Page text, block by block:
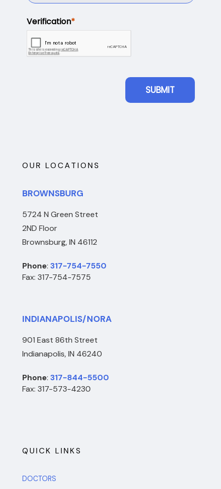
OUR LOCATIONS
BROWNSBURG
5724 N Green Street
2ND Floor
Brownsburg, IN 46112
Phone: 317-754-7550
Fax: 317-754-7575
INDIANAPOLIS/NORA
901 East 86th Street
Indianapolis, IN 46240
Phone: 317-844-5500
Fax: 317-573-4230
QUICK LINKS
DOCTORS